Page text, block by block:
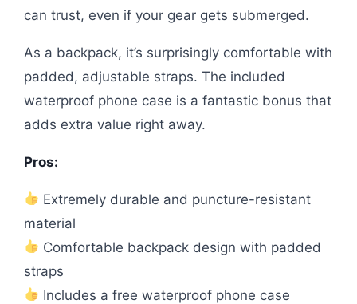
can trust, even if your gear gets submerged.
As a backpack, it’s surprisingly comfortable with
padded, adjustable straps. The included
waterproof phone case is a fantastic bonus that
adds extra value right away.
Pros:
Extremely durable and puncture-resistant
material
Comfortable backpack design with padded
straps
Includes a free waterproof phone case